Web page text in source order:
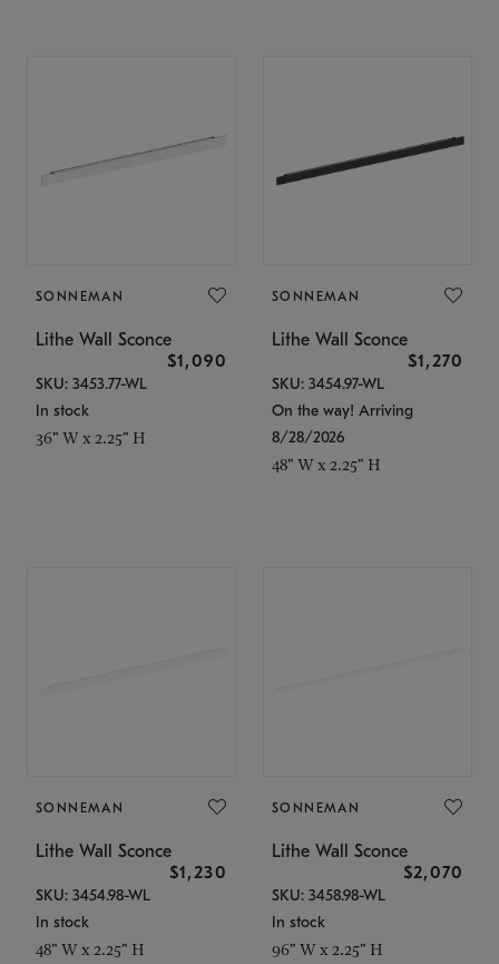
SONNEMAN
Lithe Wall Sconce
$1,090
SKU: 3453.77-WL
In stock
36" W x 2.25" H
SONNEMAN
Lithe Wall Sconce
$1,270
SKU: 3454.97-WL
On the way! Arriving
8/28/2026
48" W x 2.25" H
SONNEMAN
Lithe Wall Sconce
$1,230
SKU: 3454.98-WL
In stock
48" W x 2.25" H
SONNEMAN
Lithe Wall Sconce
$2,070
SKU: 3458.98-WL
In stock
96" W x 2.25" H